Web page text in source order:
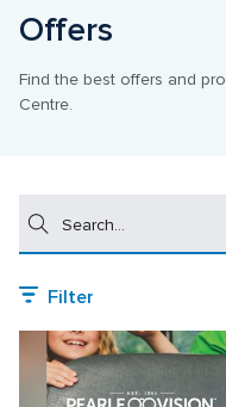
Offers
Find the best offers and
Centre.
Filter